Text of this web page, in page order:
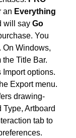
an Everything
will say Go
You
On Windows,
the Title Bar.
Import options.
Export menu.
drawing-
Artboard
tab to